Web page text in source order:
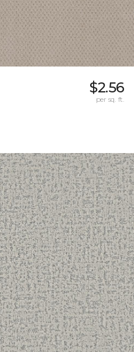
$2.56
per sq. ft.